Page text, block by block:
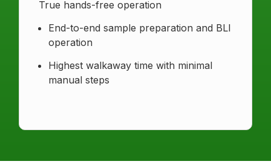
True hands-free operation
End-to-end sample preparation and BLI
operation
Highest walkaway time with minimal
manual steps